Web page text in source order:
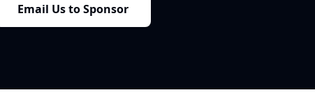
Email Us to Sponsor